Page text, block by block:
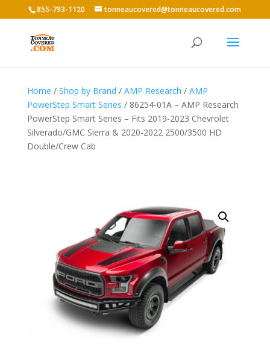
855-793-1120 tonneaucovered@tonneaucovered.com
Home / Shop by Brand / AMP Research / AMP
PowerStep Smart Series / 86254-01A – AMP Research
PowerStep Smart Series – Fits 2019-2023 Chevrolet
Silverado/GMC Sierra & 2020-2022 2500/3500 HD
Double/Crew Cab